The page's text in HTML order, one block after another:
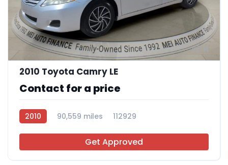
2010 Toyota Camry LE
Contact for a price
2010 90,559 miles 112929
Get Approved